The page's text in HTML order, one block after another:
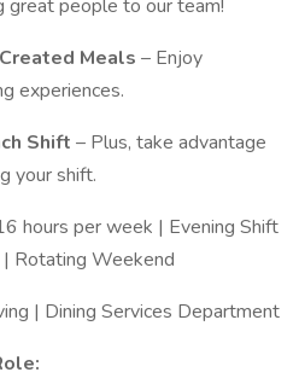
people to our team!
Meals – Enjoy
experiences.
Shift – Plus, take advantage
your shift.
hours per week | Evening Shift
Rotating Weekend
| Dining Services Department